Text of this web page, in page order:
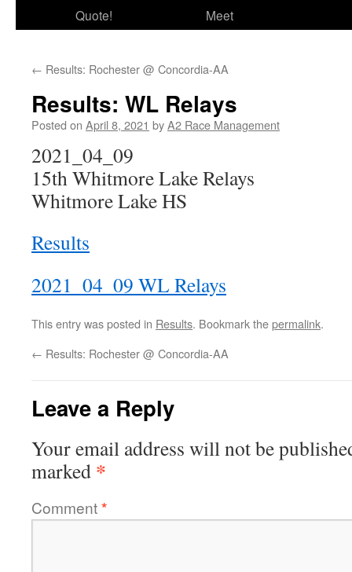
Quote!
Meet
← Results: Rochester @ Concordia-AA
Results: WL Relays
Posted on April 8, 2021 byA2 Race Management
2021_04_09
15th Whitmore Lake Relays
Whitmore Lake HS
Results
2021_04_09 WL Relays
This entry was posted in Results. Bookmark thepermalink.
← Results: Rochester @ Concordia-AA
Leave a Reply
Your email address will not be
marked *
Comment*